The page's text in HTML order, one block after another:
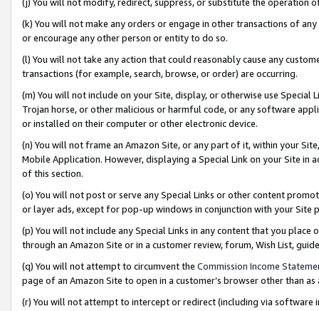
(k) You will not make any orders or engage in other transactions of
or encourage any other person or entity to do so.
(l) You will not take any action that could reasonably cause any
transactions (for example, search, browse, or order) are occurring.
(m) You will not include on your Site, display, or otherwise use
Trojan horse, or other malicious or harmful code, or any software
or installed on their computer or other electronic device.
(n) You will not frame an Amazon Site, or any part of it, within your
Mobile Application. However, displaying a Special Link on your Site
of this section.
(o) You will not post or serve any Special Links or other content
or layer ads, except for pop-up windows in conjunction with your
(p) You will not include any Special Links in any content that you
through an Amazon Site or in a customer review, forum, Wish List,
(q) You will not attempt to circumvent the Commission Income
page of an Amazon Site to open in a customer’s browser other than
(r) You will not attempt to intercept or redirect (including via software